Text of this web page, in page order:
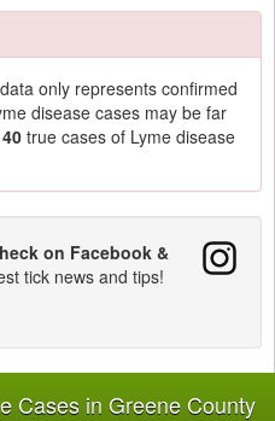
only represents confirmed
disease cases may be far
40 true cases of Lyme disease
on Facebook &
tick news and tips!
Cases in Greene County